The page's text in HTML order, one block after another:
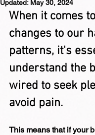
Updated: May 30, 2024
When it comes
changes to our
patterns, it's
understand the
wired to seek
avoid pain.
This means that if your